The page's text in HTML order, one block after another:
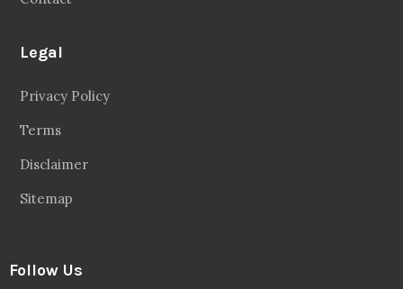
Legal
Privacy Policy
Terms
Disclaimer
Sitemap
Follow Us